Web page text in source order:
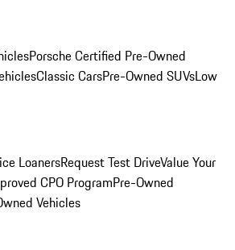
Porsche Certified Pre-Owned
Classic CarsPre-Owned SUVsLow
LoanersRequest Test DriveValue Your
CPO ProgramPre-Owned
Vehicles